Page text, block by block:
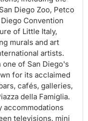
artists.
of San Diego's
for its acclaimed
cafés, galleries,
della Famiglia.
televisions, mini
bedding, and
leisure travelers.
Diego skyline,
Whether visiting